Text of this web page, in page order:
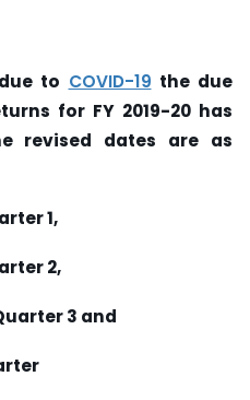
to COVID-19 the due
for FY 2019-20 has
revised dates are as
1,
2,
3 and